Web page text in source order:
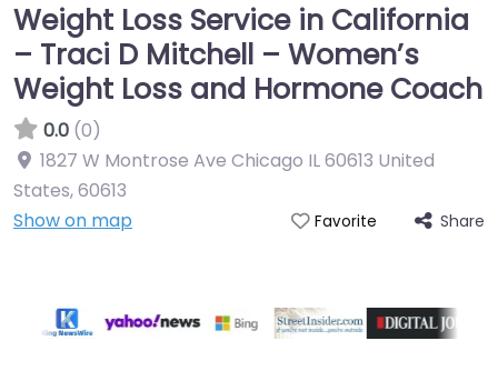
Weight Loss Service in California
– Traci D Mitchell – Women’s
Weight Loss and Hormone Coach
0.0 (0)
1827 W Montrose Ave Chicago IL 60613 United
States,60613
Show on map
Favorite Share